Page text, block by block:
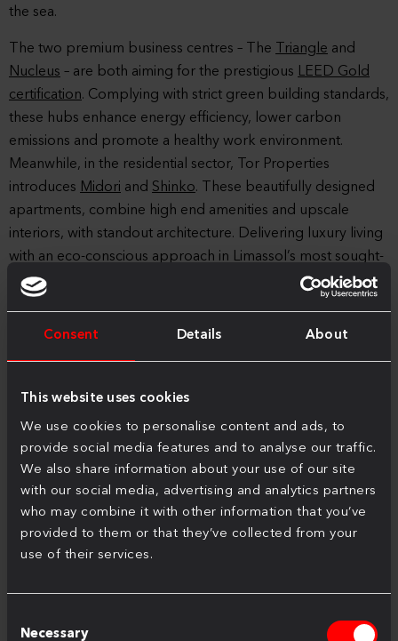
Consent Details About
This website uses cookies
We use cookies to personalise content and ads, to
provide social media features and to analyse our traffic.
We also share information about your use of our site
with our social media, advertising and analytics partners
who may combine it with other information that you’ve
provided to them or that they’ve collected from your
use of their services.
Selection
Necessary
the sea.
The two premium business centres – The Triangle and
Nucleus – are both aiming for the prestigious LEED Gold
certification. Complying with strict green building standards,
these hubs enhance energy efficiency, lower carbon
emissions and promote a healthy work environment.
Meanwhile, in the residential sector, Tor Properties
introduces Midori and Shinko. These beautifully designed
apartments, combine high end amenities and upscale
interiors, with standout architecture. Delivering luxury living
with an eco-conscious approach in Limassol’s most sought-
after neighbourhoods.
Tor Properties also offers comprehensiveproperty
management services
to bring peace of mind to owners
and investors. Every aspect of property maintenance and
over time.
For more information about Tor Properties and its projects,
or to schedule a meeting, please contactinfo@tor.cyor visit
the website atwww.tor.cy.